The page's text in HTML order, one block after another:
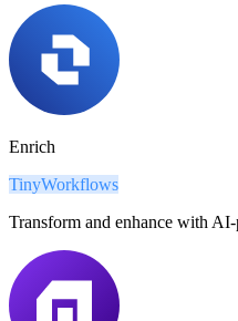
Enrich
TinyWorkflows
Transform and enhance with